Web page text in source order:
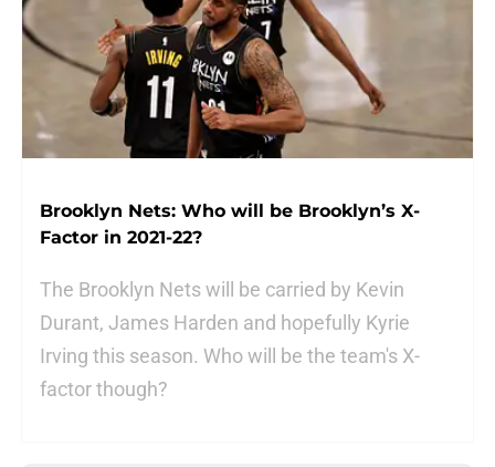
Brooklyn Nets: Who will be Brooklyn’s X-
Factor in 2021-22?
The Brooklyn Nets will be carried by Kevin
Durant, James Harden and hopefully Kyrie
Irving this season. Who will be the team's X-
factor though?